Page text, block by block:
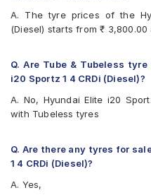
Continental
Continental
Goodyear Assurance
Goodyear Assurance
Hankook Optimo ME02
JK Taximaxx
JK Vectra
Kumho Ecowing KH27
MRF ZLO
A. The tyre prices of the
(Diesel) starts from ₹ 3,800.00
Q. Are Tube & Tubeless
i20 Sportz 1 4 CRDi (Diesel)?
A. No, Hyundai Elite i20
with Tubeless tyres
Q. Are there any tyres for
1 4 CRDi (Diesel)?
A. Yes,